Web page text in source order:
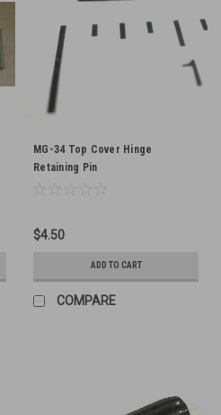
MG-34 Top Cover Hinge
Retaining Pin
$4.50
ADD TO CART
COMPARE